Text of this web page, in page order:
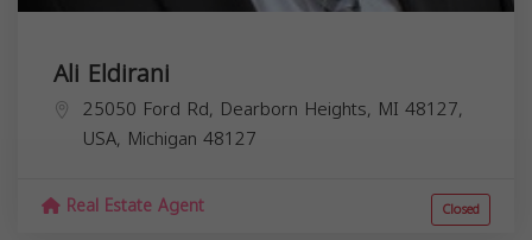
Ali Eldirani
25050 Ford Rd, Dearborn Heights, MI 48127,
USA, Michigan 48127
Real Estate Agent Closed